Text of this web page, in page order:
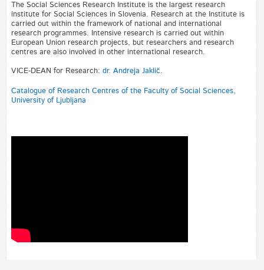
The Social Sciences Research Institute is the largest research
institute for Social Sciences in Slovenia. Research at the Institute is
carried out within the framework of national and international
research programmes. Intensive research is carried out within
European Union research projects, but researchers and research
centres are also involved in other international research.
VICE-DEAN for Research: dr. Andreja Jaklič.
Catalogue of Research Centres of the Faculty of Social Sciences,
University of Ljubljana